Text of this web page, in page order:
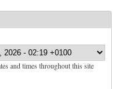
and times throughout this site